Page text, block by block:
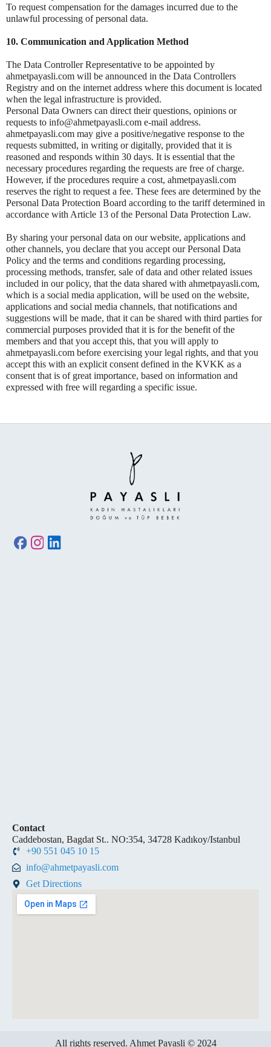
To request compensation for the damages incurred due to the
unlawful processing of personal data.
10. Communication and Application Method
The Data Controller Representative to be appointed by
ahmetpayasli.com will be announced in the Data Controllers
Registry and on the internet address where this document is located
when the legal infrastructure is provided.
Personal Data Owners can direct their questions, opinions or
requests to info@ahmetpayasli.com e-mail address.
ahmetpayasli.com may give a positive/negative response to the
requests submitted, in writing or digitally, provided that it is
reasoned and responds within 30 days. It is essential that the
necessary procedures regarding the requests are free of charge.
However, if the procedures require a cost, ahmetpayasli.com
reserves the right to request a fee. These fees are determined by the
Personal Data Protection Board according to the tariff determined in
accordance with Article 13 of the Personal Data Protection Law.
By sharing your personal data on our website, applications and
other channels, you declare that you accept our Personal Data
Policy and the terms and conditions regarding processing,
processing methods, transfer, sale of data and other related issues
included in our policy, that the data shared with ahmetpayasli.com,
which is a social media application, will be used on the website,
applications and social media channels, that notifications and
suggestions will be made, that it can be shared with third parties for
commercial purposes provided that it is for the benefit of the
members and that you accept this, that you will apply to
ahmetpayasli.com before exercising your legal rights, and that you
accept this with an explicit consent defined in the KVKK as a
consent that is of great importance, based on information and
expressed with free will regarding a specific issue.
Contact
Caddebostan, Bagdat St.. NO:354, 34728 Kadıkoy/Istanbul
+90 551 045 10 15
info@ahmetpayasli.com
Get Directions
All rights reserved. Ahmet Payasli © 2024